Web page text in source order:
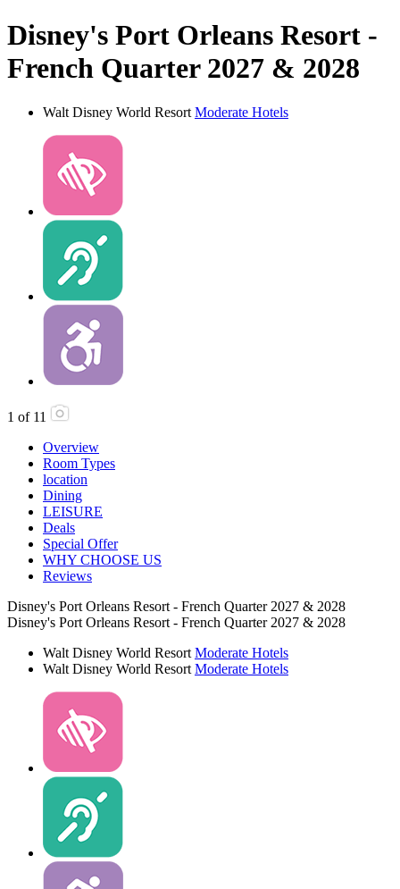
Disney's Port Orleans Resort -
French Quarter 2027 & 2028
Walt Disney World Resort Moderate Hotels
1 of 11
Overview
Room Types
location
Dining
LEISURE
Deals
Special Offer
WHY CHOOSE US
Reviews
Disney's Port Orleans Resort - French Quarter 2027 & 2028
Disney's Port Orleans Resort - French Quarter 2027 & 2028
Walt Disney World Resort Moderate Hotels
Walt Disney World Resort Moderate Hotels